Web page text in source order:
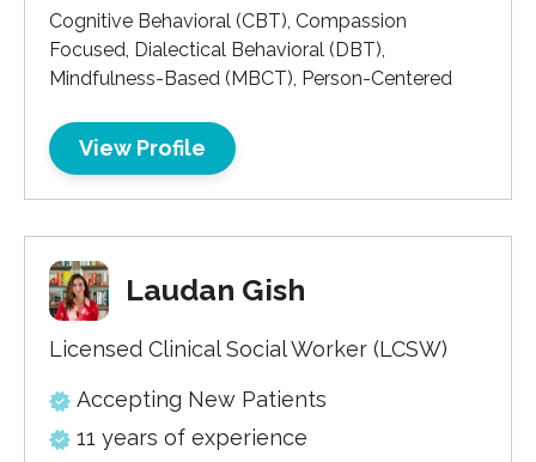
Cognitive Behavioral (CBT), Compassion
Focused, Dialectical Behavioral (DBT),
Mindfulness-Based (MBCT), Person-Centered
View Profile
Laudan Gish
Licensed Clinical Social Worker (LCSW)
Accepting New Patients
11 years of experience